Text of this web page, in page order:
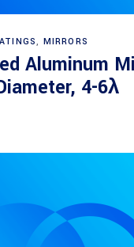
Read more
, MIRRORS
Aluminum
4-6λ